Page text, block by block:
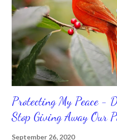
bible, I haven't been reading it as
Sharon, the Faith Coach, do not
do when I'm supposed to do
should not come as a shock to no
Protecting My Peace -
Stop Giving Away Our
September 26, 2020